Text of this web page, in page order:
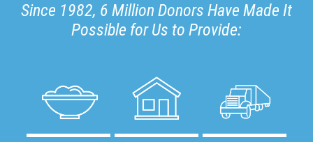
Since 1982, 6 Million Donors Have Made It
Possible for Us to Provide: